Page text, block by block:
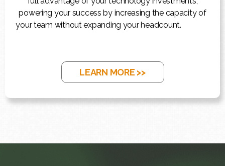
powering your success by increasing the capacity of
your team without expanding your headcount.
LEARN MORE >>